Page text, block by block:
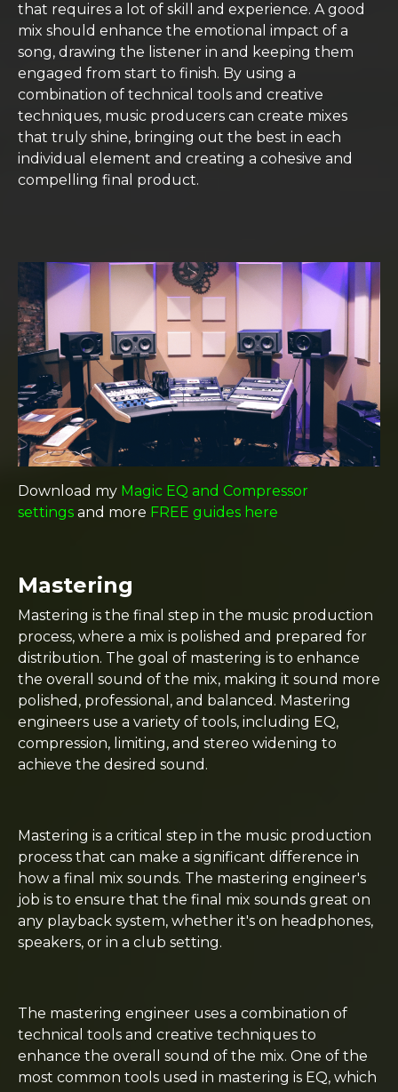
that requires a lot of skill and experience. A good
mix should enhance the emotional impact of a
song, drawing the listener in and keeping them
engaged from start to finish. By using a
combination of technical tools and creative
techniques, music producers can create mixes
that truly shine, bringing out the best in each
individual element and creating a cohesive and
compelling final product.
Download my Magic EQ and Compressor
settings and more FREE guides here
Mastering
Mastering is the final step in the music production
process, where a mix is polished and prepared for
distribution. The goal of mastering is to enhance
the overall sound of the mix, making it sound more
polished, professional, and balanced. Mastering
engineers use a variety of tools, including EQ,
compression, limiting, and stereo widening to
achieve the desired sound.
Mastering is a critical step in the music production
process that can make a significant difference in
how a final mix sounds. The mastering engineer's
job is to ensure that the final mix sounds great on
any playback system, whether it's on headphones,
speakers, or in a club setting.
The mastering engineer uses a combination of
technical tools and creative techniques to
enhance the overall sound of the mix. One of the
most common tools used in mastering is EQ, which